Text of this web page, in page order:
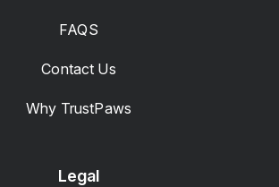
FAQS
Contact Us
Why TrustPaws
Legal